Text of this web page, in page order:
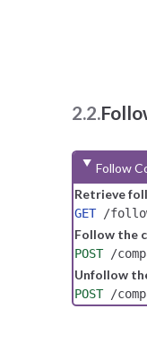
2.2.
Follow
Retrieve
GET/
Follow the
POST/
Unfollow
POST/